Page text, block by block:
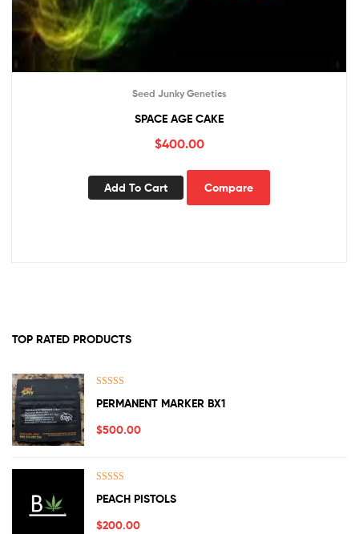
Seed Junky Genetics
SPACE AGE CAKE
$400.00
Add To Cart Compare
TOP RATED PRODUCTS
out of 5
PERMANENT MARKER BX1
$500.00
out of 5
PEACH PISTOLS
$200.00